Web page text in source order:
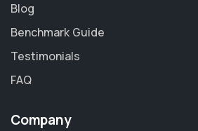
Blog
Benchmark Guide
Testimonials
FAQ
Company